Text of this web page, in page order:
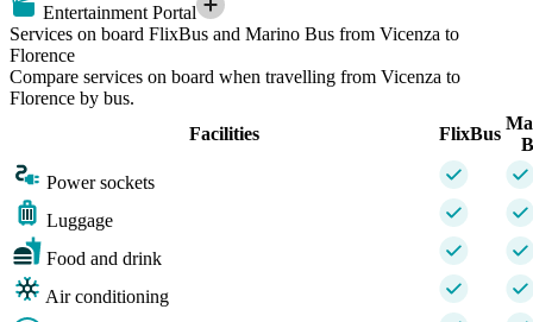
Entertainment Portal
Services on board FlixBus and Marino Bus from Vicenza to
Florence
Compare services on board when travelling from Vicenza to
Florence by bus.
Facilities
FlixBus
Power sockets
Luggage
Food and drink
Air conditioning